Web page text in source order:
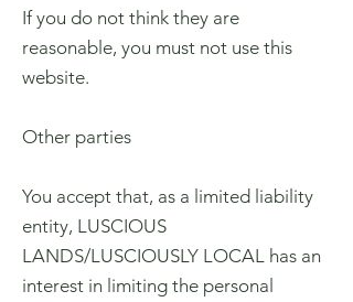
If you do not think they are
reasonable, you must not use this
website.
Other parties
You accept that, as a limited liability
entity, LUSCIOUS
LANDS/LUSCIOUSLY LOCAL has an
interest in limiting the personal